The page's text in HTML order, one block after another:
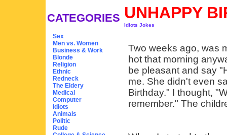
CATEGORIES
Sex
Men vs. Women
Business & Work
Blonde
Religion
Ethnic
Redneck
The Eldery
Medical
Computer
Idiots
Animals
Politic
Rude
UNHAPPY
Idiots Jokes
Two weeks ago, was
hot that morning
be pleasant and say
me. She didn't even
Birthday." I thought,
remember." The